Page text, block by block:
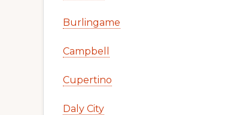
Burlingame
Campbell
Cupertino
Daly City